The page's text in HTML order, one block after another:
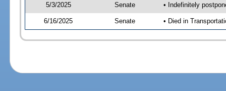
5/3/2025 Senate • Indefinitely
6/16/2025 Senate • Died in